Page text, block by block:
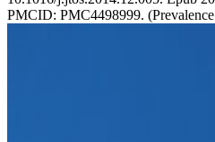
PMCID: PMC4498999.